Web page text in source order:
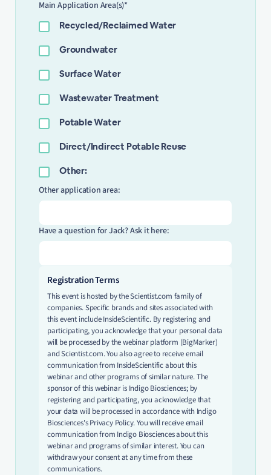
Main Application Area(s)*
Recycled/Reclaimed Water
Groundwater
Surface Water
Wastewater Treatment
Potable Water
Direct/Indirect Potable Reuse
Other:
Other application area:
Have a question for Jack? Ask it here:
Registration Terms
This event is hosted by the Scientist.com family of
companies. Specific brands and sites associated with
this event include InsideScientific. By registering and
participating, you acknowledge that your personal data
will be processed by the webinar platform (BigMarker)
and Scientist.com. You also agree to receive email
communication from InsideScientific about this
webinar and other programs of similar nature. The
sponsor of this webinar is Indigo Biosciences; by
registering and participating, you acknowledge that
your data will be processed in accordance with Indigo
Biosciences's Privacy Policy. You will receive email
communication from Indigo Biosciences about this
webinar and programs of similar interest. You can
withdraw your consent at any time from these
communications.